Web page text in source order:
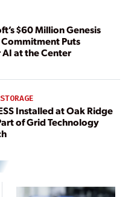
$60 Million Genesis
Puts
AI at the Center
Installed at Oak Ridge
of Grid Technology